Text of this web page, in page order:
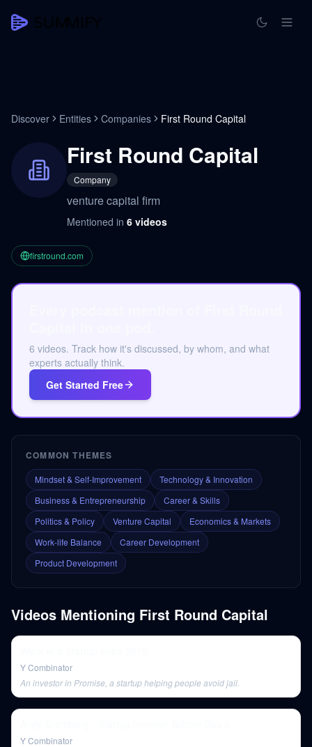
Discover Entities Companies First Round Capital
First Round Capital
Company
venture capital firm
Mentioned in 6 videos
firstround.com
6 videos. Track how it's discussed, by whom, and what
experts actually think.
Get Started Free
COMMON THEMES
Mindset & Self-Improvement
Technology & Innovation
Business & Entrepreneurship
Career & Skills
Politics & Policy
Venture Capital
Economics & Markets
Work-life Balance
Career Development
Product Development
Videos Mentioning First Round Capital
Y Combinator
An investor in Promise, a startup helping people avoid jail.
Y Combinator